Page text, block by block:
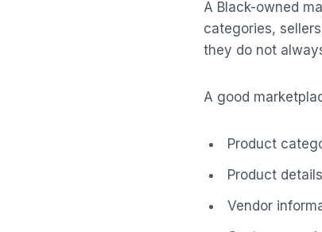
A Black-owned
categories,
they do not
A good
Product
Product details
Vendor